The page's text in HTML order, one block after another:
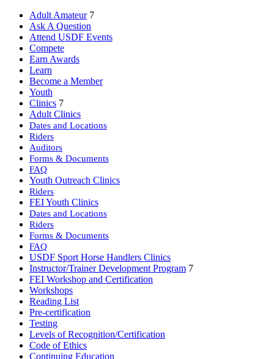
Adult Amateur 7
Ask A Question
Attend USDF Events
Compete
Earn Awards
Learn
Become a Member
Youth
Clinics 7
Adult Clinics
Dates and Locations
Riders
Auditors
Forms & Documents
FAQ
Youth Outreach Clinics
Riders
FEI Youth Clinics
Dates and Locations
Riders
Forms & Documents
FAQ
USDF Sport Horse Handlers Clinics
Instructor/Trainer Development Program 7
FEI Workshop and Certification
Workshops
Reading List
Pre-certification
Testing
Levels of Recognition/Certification
Code of Ethics
Continuing Education